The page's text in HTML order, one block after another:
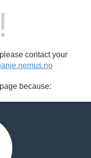
contact your
because: